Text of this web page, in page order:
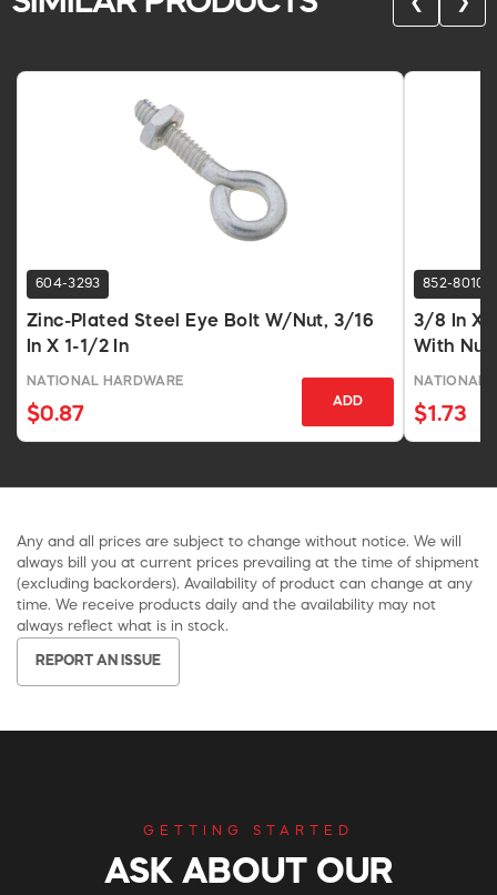
604-3293
Zinc-Plated Steel Eye Bolt W/Nut, 3/16
In X 1-1/2 In
NATIONAL HARDWARE
$0.87
ADD
852-8010
3/8 In X
With Nut
NATIONAL
$1.73
Any and all prices are subject to change without notice. We will
always bill you at current prices prevailing at the time of shipment
(excluding backorders). Availability of product can change at any
time. We receive products daily and the availability may not
always reflect what is in stock.
REPORT AN ISSUE
GETTING STARTED
ASK ABOUT OUR